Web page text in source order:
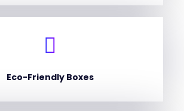
Eco-Friendly Boxes